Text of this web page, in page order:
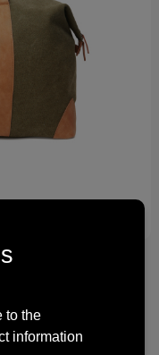
to the
information